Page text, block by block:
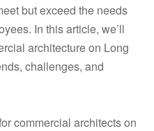
but exceed the needs
In this article, we’ll
architecture on Long
challenges, and
commercial architects on